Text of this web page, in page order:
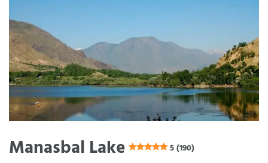
Manasbal Lake 5 (190)